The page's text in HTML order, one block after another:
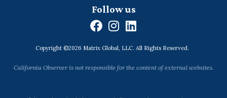
Follow us
F
c
e
I
n
s
t
L
n
k
Copyright ©2026 Matrix Global, LLC. All Rights Reserved.
California Observer is not responsible for the content of external websites.